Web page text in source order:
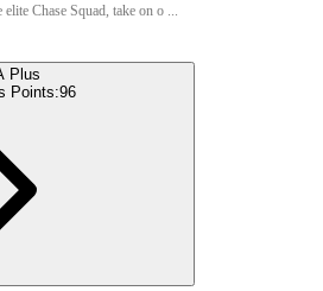
Chase Squad, take on o ...
Plus
Points:96